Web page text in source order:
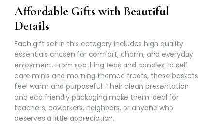
Affordable Gifts with Beautiful
Details
Each gift set in this category includes high quality
essentials chosen for comfort, charm, and everyday
enjoyment. From soothing teas and candles to self
care minis and morning themed treats, these baskets
feel warm and purposeful. Their clean presentation
and eco friendly packaging make them ideal for
teachers, coworkers, neighbors, or anyone who
deserves a little appreciation.